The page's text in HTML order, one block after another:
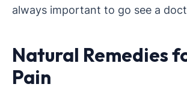
always important to go see a
Natural Remedies
Pain